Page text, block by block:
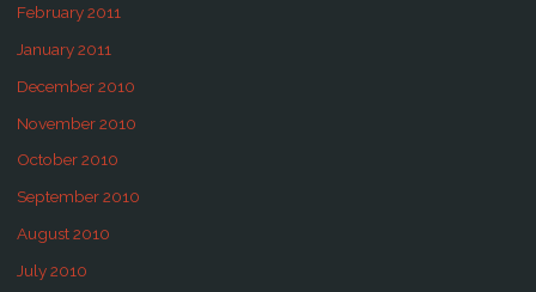
February 2011
January 2011
December 2010
November 2010
October 2010
September 2010
August 2010
July 2010